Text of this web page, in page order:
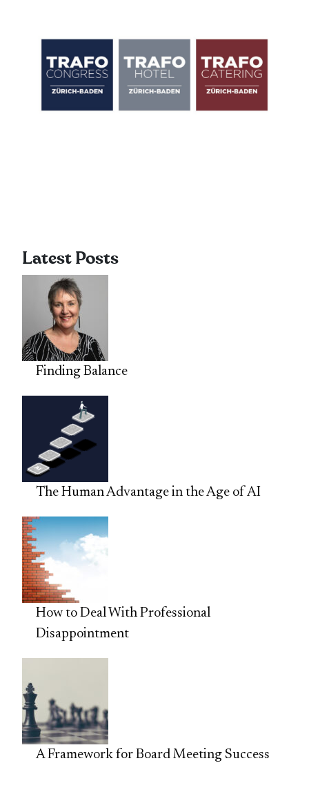
Latest Posts
Finding Balance
The Human Advantage in the Age of AI
How to Deal With Professional
Disappointment
A Framework for Board Meeting Success